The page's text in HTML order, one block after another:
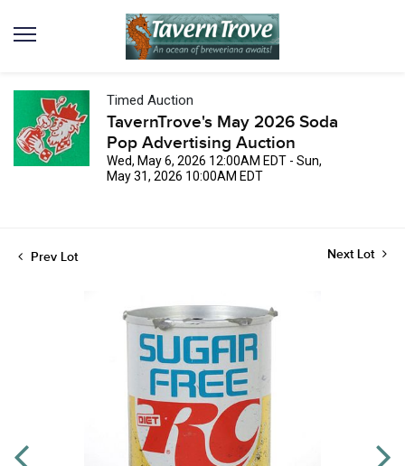
Timed Auction
TavernTrove's May 2026 Soda
Pop Advertising Auction
Wed, May 6, 2026 12:00AM EDT - Sun,
May 31, 2026 10:00AM EDT
Prev Lot Next Lot